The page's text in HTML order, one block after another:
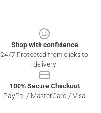
Shop with confidence
24/7 Protected from clicks to
delivery
100% Secure Checkout
PayPal / MasterCard / Visa